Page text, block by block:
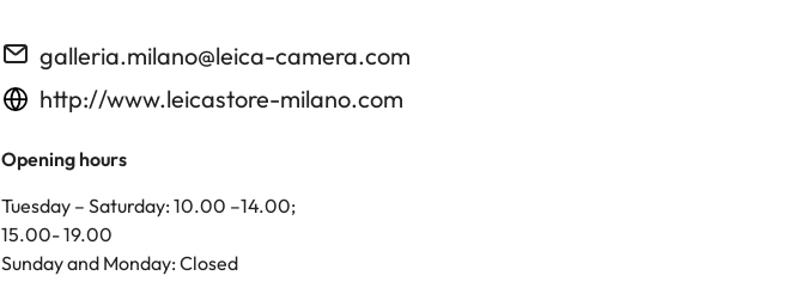
galleria.milano@leica-camera.com
http://www.leicastore-milano.com
Opening hours
Tuesday – Saturday: 10.00 –14.00;
15.00- 19.00
Sunday and Monday: Closed